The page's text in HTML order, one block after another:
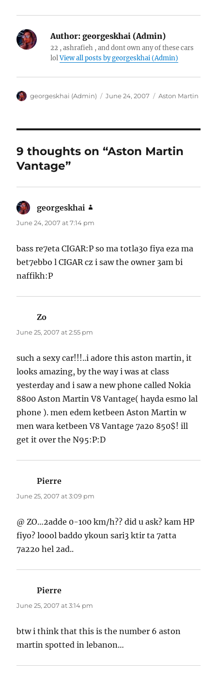
Author: georgeskhai (Admin)
22 , ashrafieh , and dont own any of these cars
lolView all posts by georgeskhai (Admin)
Author
georgeskhai (Admin)
Posted
June 24, 2007 Categories
Aston Martin
9 thoughts on “Aston Martin
Vantage”
georgeskhai
June 24, 2007 at 7:14 pm
bass re7eta CIGAR:P so ma totla3o fiya eza ma
bet7ebbo l CIGAR cz i saw the owner 3am bi
naffikh:P
Zo
June 25, 2007 at 2:55 pm
such a sexy car!!!..i adore this aston martin, it
looks amazing, by the way i was at class
yesterday and i saw a new phone called Nokia
8800 Aston Martin V8 Vantage( hayda esmo lal
phone ). men edem ketbeen Aston Martin w
men wara ketbeen V8 Vantage 7a2o 850$! ill
get it over the N95:P:D
Pierre
June 25, 2007 at 3:09 pm
@ ZO…2adde 0-100 km/h?? did u ask? kam HP
fiyo? loool baddo ykoun sari3 ktir ta 7atta
7a22o hel 2ad..
Pierre
June 25, 2007 at 3:14 pm
btw i think that this is the number 6 aston
martin spotted in lebanon…